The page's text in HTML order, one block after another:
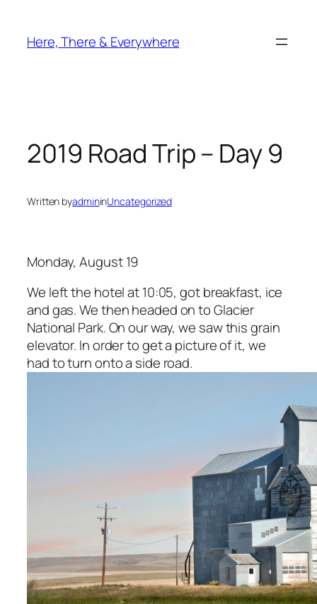
content
Here, There & Everywhere
2019 Road Trip – Day 9
Written byadmininUncategorized
Monday, August 19
We left the hotel at 10:05, got breakfast, ice
and gas. We then headed on to Glacier
National Park. On our way, we saw this grain
elevator. In order to get a picture of it, we
had to turn onto a side road.